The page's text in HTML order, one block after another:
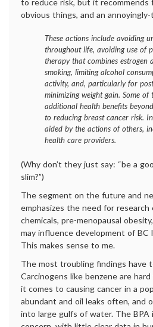
to reduce risk, but it
obvious things, and an
These actions include avoiding
throughout life, avoiding use of
therapy that combines estrogen
smoking, limiting alcohol
activity, and, particularly for
minimizing weight gain. Some of
additional health benefits
to reducing breast cancer risk.
aided by the actions of others,
health care providers.
(Why don’t they just say: “be a
slim?”)
The segment on the future and
emphasizes the need for
chemicals, pre-menopausal
may influence development of BC
This makes sense to me.
The most troubling findings have
Carcinogens like benzene are
it comes to causing cancer in a
abundant and oil leaks often, and
into large gulfs of water. The BPA